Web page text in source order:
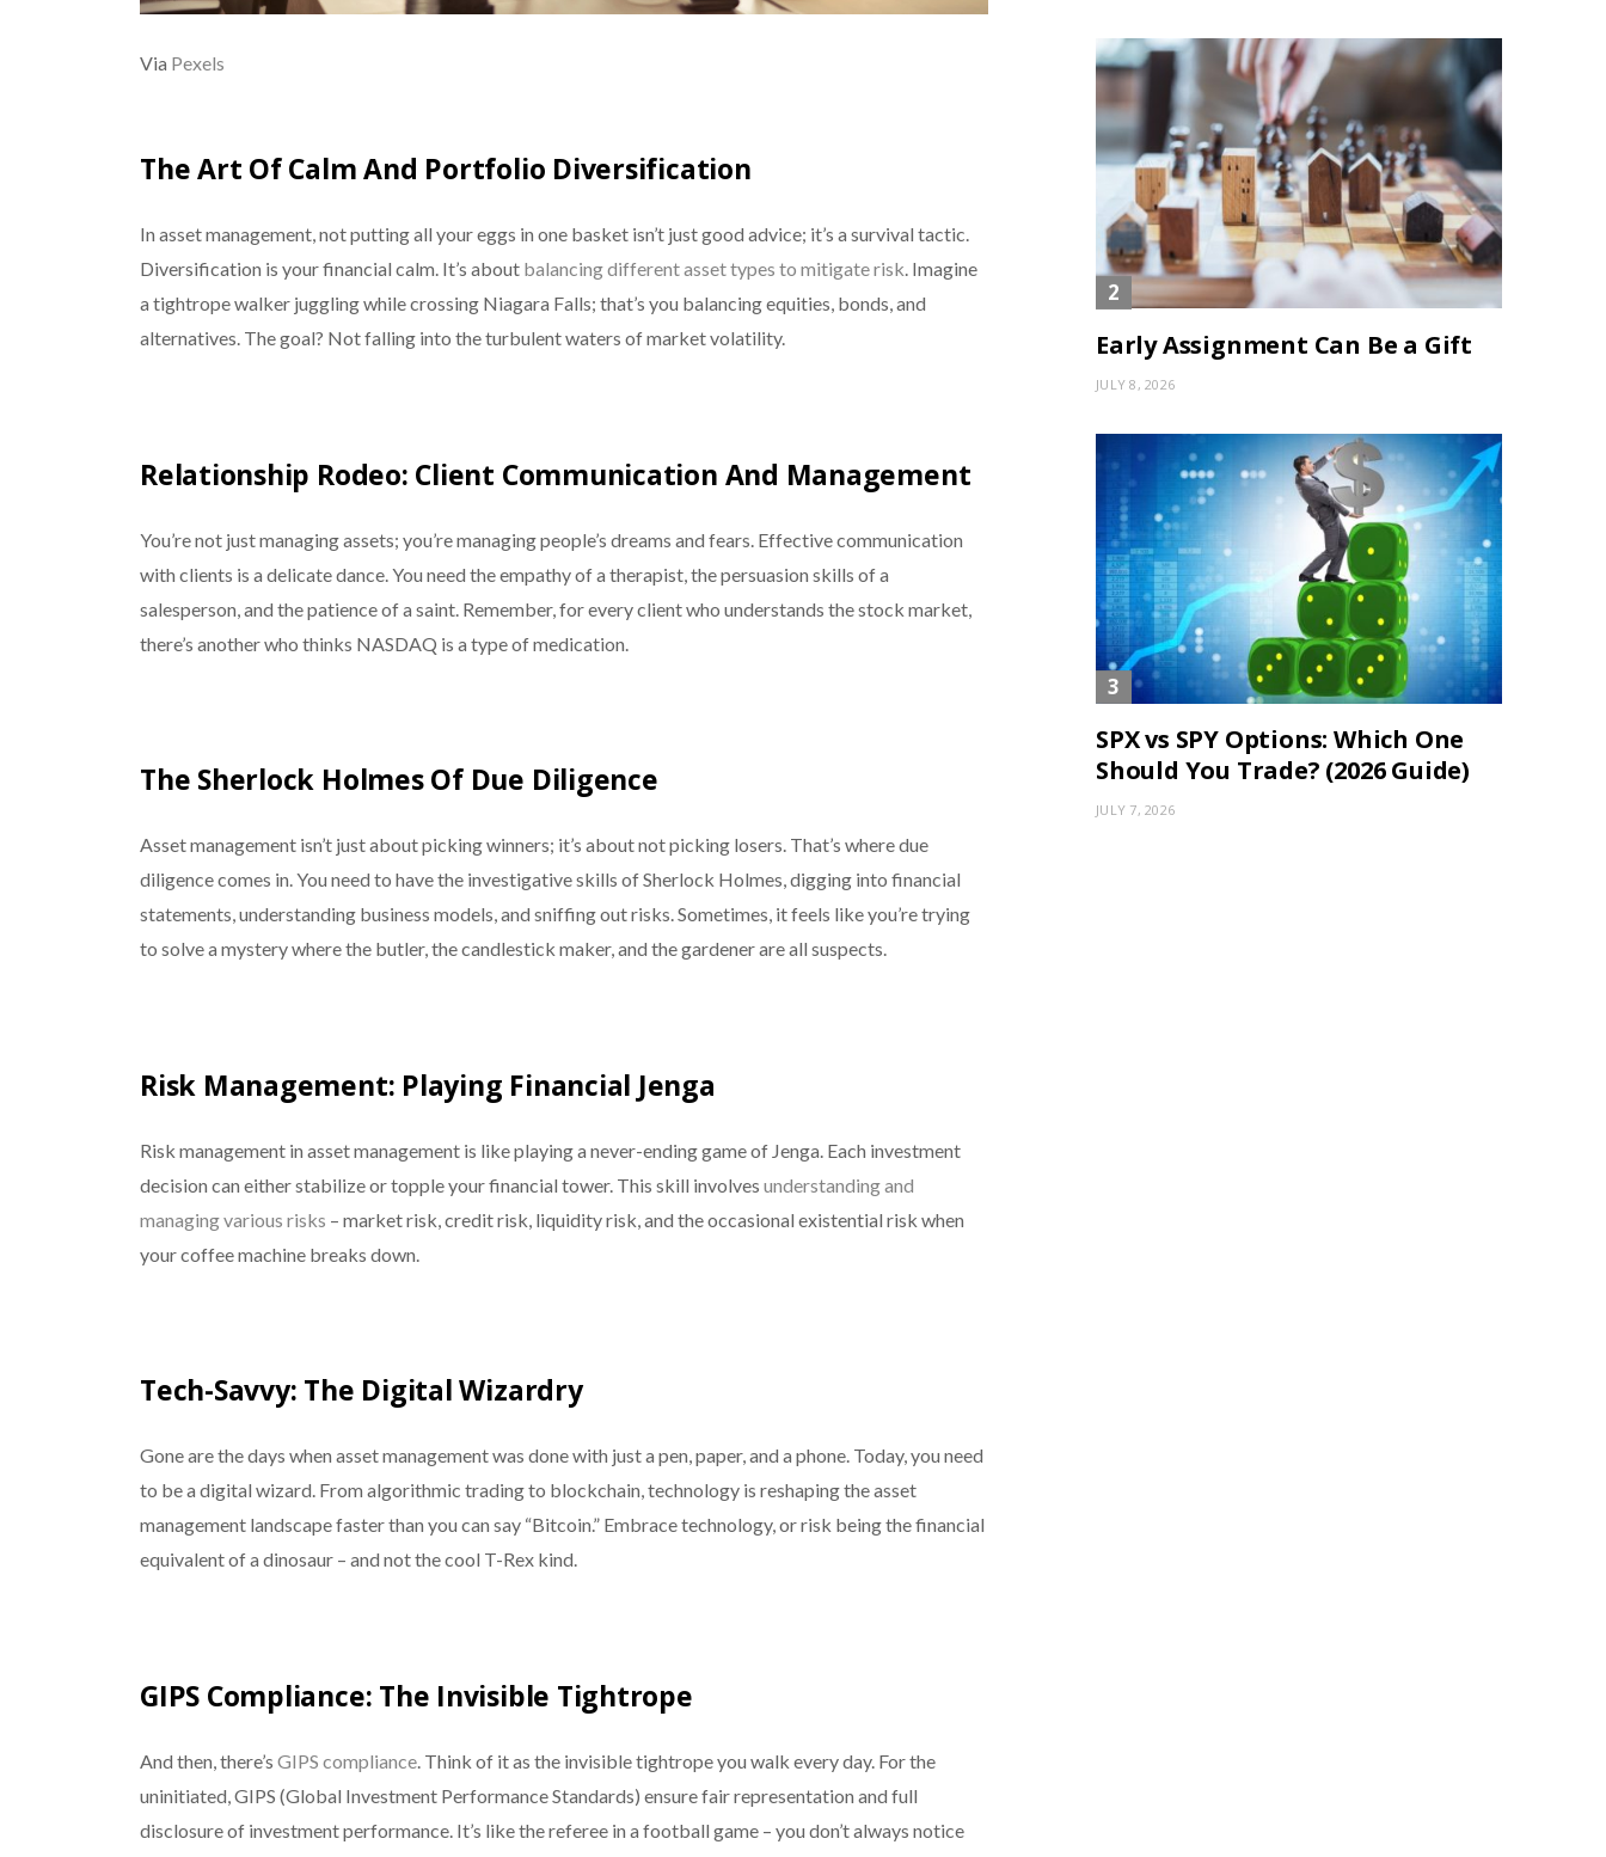
Via Pexels
The Art Of Calm And Portfolio Diversification
In asset management, not putting all your eggs in one basket isn’t just good advice; it’s a survival tactic.
Diversification is your financial calm. It’s about balancing different asset types to mitigate risk. Imagine
a tightrope walker juggling while crossing Niagara Falls; that’s you balancing equities, bonds, and
alternatives. The goal? Not falling into the turbulent waters of market volatility.
Relationship Rodeo: Client Communication And Management
You’re not just managing assets; you’re managing people’s dreams and fears. Effective communication
with clients is a delicate dance. You need the empathy of a therapist, the persuasion skills of a
salesperson, and the patience of a saint. Remember, for every client who understands the stock market,
there’s another who thinks NASDAQ is a type of medication.
The Sherlock Holmes Of Due Diligence
Asset management isn’t just about picking winners; it’s about not picking losers. That’s where due
diligence comes in. You need to have the investigative skills of Sherlock Holmes, digging into financial
statements, understanding business models, and sniffing out risks. Sometimes, it feels like you’re trying
to solve a mystery where the butler, the candlestick maker, and the gardener are all suspects.
Risk Management: Playing Financial Jenga
Risk management in asset management is like playing a never-ending game of Jenga. Each investment
decision can either stabilize or topple your financial tower. This skill involves understanding and
managing various risks – market risk, credit risk, liquidity risk, and the occasional existential risk when
your coffee machine breaks down.
Tech-Savvy: The Digital Wizardry
Gone are the days when asset management was done with just a pen, paper, and a phone. Today, you need
to be a digital wizard. From algorithmic trading to blockchain, technology is reshaping the asset
management landscape faster than you can say “Bitcoin.” Embrace technology, or risk being the financial
equivalent of a dinosaur – and not the cool T-Rex kind.
GIPS Compliance: The Invisible Tightrope
And then, there’s GIPS compliance. Think of it as the invisible tightrope you walk every day. For the
uninitiated, GIPS (Global Investment Performance Standards) ensure fair representation and full
disclosure of investment performance. It’s like the referee in a football game – you don’t always notice
Early Assignment Can Be a Gift
JULY 8, 2026
SPX vs SPY Options: Which One
Should You Trade? (2026 Guide)
JULY 7, 2026